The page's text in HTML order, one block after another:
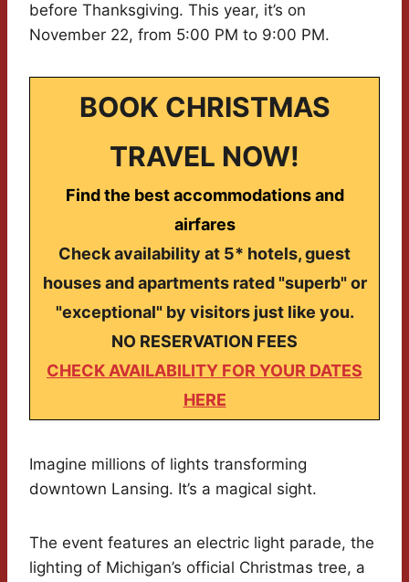
before Thanksgiving. This year, it’s on
November 22, from 5:00 PM to 9:00 PM.
BOOK CHRISTMAS
TRAVEL NOW!
Find the best accommodations and
airfares
Check availability at 5* hotels, guest
houses and apartments rated "superb" or
"exceptional" by visitors just like you.
NO RESERVATION FEES
CHECK AVAILABILITY FOR YOUR DATES
HERE
Imagine millions of lights transforming
downtown Lansing. It’s a magical sight.
The event features an electric light parade, the
lighting of Michigan’s official Christmas tree, a